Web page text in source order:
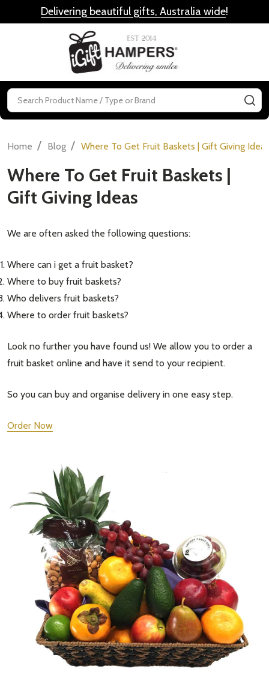
Delivering beautiful gifts, Australia wide!
Search
Home / Blog / Where To Get Fruit Baskets | Gift Giving Ideas
Where To Get Fruit Baskets |
Gift Giving Ideas
We are often asked the following questions:
Where can i get a fruit basket?
Where to buy fruit baskets?
Who delivers fruit baskets?
Where to order fruit baskets?
Look no further you have found us! We allow you to order a
fruit basket online and have it send to your recipient.
So you can buy and organise delivery in one easy step.
Order Now